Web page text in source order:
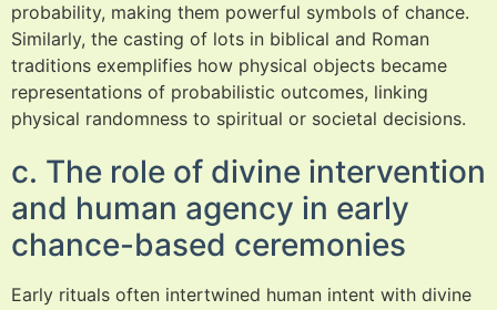
probability, making them powerful symbols of chance.
Similarly, the casting of lots in biblical and Roman
traditions exemplifies how physical objects became
representations of probabilistic outcomes, linking
physical randomness to spiritual or societal decisions.
c. The role of divine intervention
and human agency in early
chance-based ceremonies
Early rituals often intertwined human intent with divine